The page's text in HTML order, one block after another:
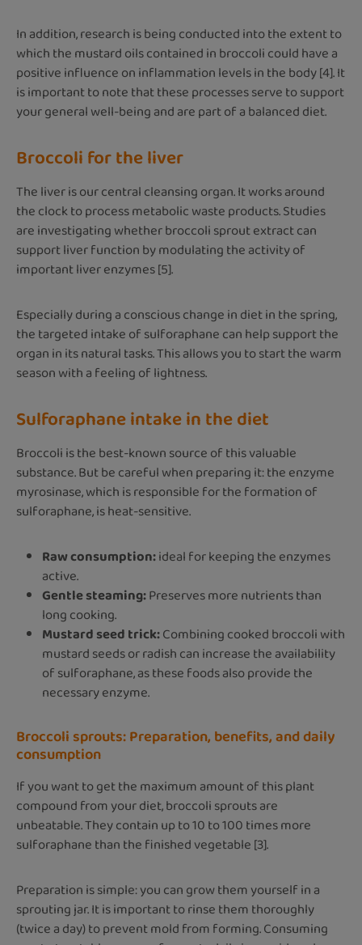
In addition, research is being conducted into the extent to
which the mustard oils contained in broccoli could have a
positive influence on inflammation levels in the body [4]. It
is important to note that these processes serve to support
your general well-being and are part of a balanced diet.
Broccoli for the liver
The liver is our central cleansing organ. It works around
the clock to process metabolic waste products. Studies
are investigating whether broccoli sprout extract can
support liver function by modulating the activity of
important liver enzymes [5].
Especially during a conscious change in diet in the spring,
the targeted intake of sulforaphane can help support the
organ in its natural tasks. This allows you to start the warm
season with a feeling of lightness.
Sulforaphane intake in the diet
Broccoli is the best-known source of this valuable
substance. But be careful when preparing it: the enzyme
myrosinase, which is responsible for the formation of
sulforaphane, is heat-sensitive.
Raw consumption:ideal for keeping the enzymes
active.
Gentle steaming:Preserves more nutrients than
long cooking.
Mustard seed trick:Combining cooked broccoli with
mustard seeds or radish can increase the availability
of sulforaphane, as these foods also provide the
necessary enzyme.
Broccoli sprouts: Preparation, benefits, and daily
consumption
If you want to get the maximum amount of this plant
compound from your diet, broccoli sprouts are
unbeatable. They contain up to 10 to 100 times more
sulforaphane than the finished vegetable [3].
Preparation is simple: you can grow them yourself in a
sprouting jar. It is important to rinse them thoroughly
(twice a day) to prevent mold from forming. Consuming